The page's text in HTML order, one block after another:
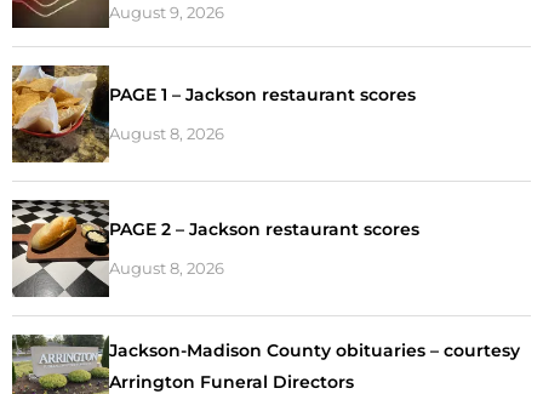
August 9, 2026
PAGE 1 – Jackson restaurant scores
August 8, 2026
PAGE 2 – Jackson restaurant scores
August 8, 2026
Jackson-Madison County obituaries – courtesy
Arrington Funeral Directors